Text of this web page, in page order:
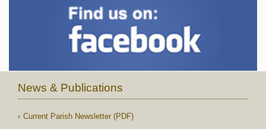
News & Publications
Current Parish Newsletter (PDF)